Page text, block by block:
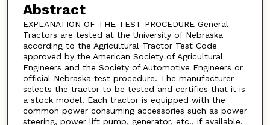
Abstract
EXPLANATION OF THE TEST PROCEDURE General
Tractors are tested at the University of Nebraska
according to the Agricultural Tractor Test Code
approved by the American Society of Agricultural
Engineers and the Society of Automotive Engineers or
official Nebraska test procedure. The manufacturer
selects the tractor to be tested and certifies that it is
a stock model. Each tractor is equipped with the
common power consuming accessories such as power
steering, power lift pump, generator, etc., if available.